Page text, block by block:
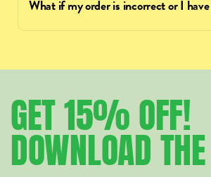
What if my order is incorrect or I have
GET15%OFF!
DOWNLOADTHE